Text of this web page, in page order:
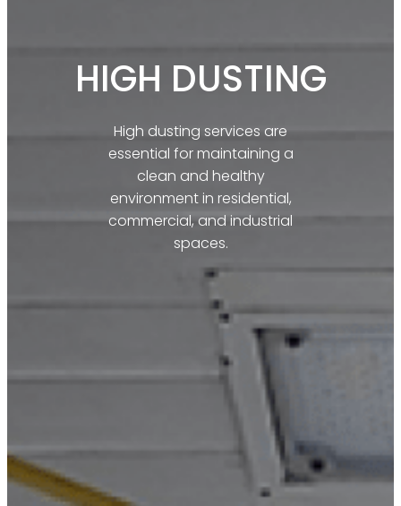
HIGH DUSTING​
High dusting services are
essential for maintaining a
clean and healthy
environment in residential,
commercial, and industrial
spaces.